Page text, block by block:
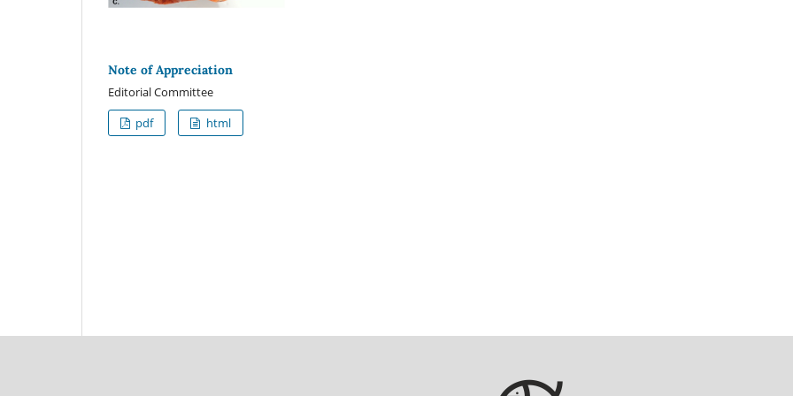
Note of Appreciation
Editorial Committee
pdf
html